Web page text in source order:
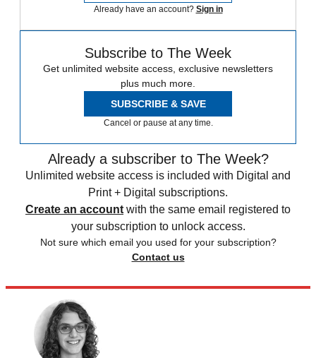
Already have an account? Sign in
Subscribe to The Week
Get unlimited website access, exclusive newsletters
plus much more.
SUBSCRIBE & SAVE
Cancel or pause at any time.
Already a subscriber to The Week?
Unlimited website access is included with Digital and
Print + Digital subscriptions.
Create an account with the same email registered to
your subscription to unlock access.
Not sure which email you used for your subscription?
Contact us